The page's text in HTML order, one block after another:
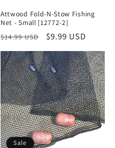
Attwood Fold-N-Stow Fishing
Net - Small [12772-2]
Regular
price
$14.99 USD
Sale
price
$9.99 USD
Sale